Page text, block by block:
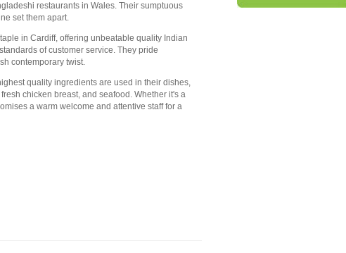
restaurants in Wales. Their sumptuous
set them apart.
in Cardiff, offering unbeatable quality Indian
of customer service. They pride
contemporary twist.
quality ingredients are used in their dishes,
chicken breast, and seafood. Whether it's a
a warm welcome and attentive staff for a